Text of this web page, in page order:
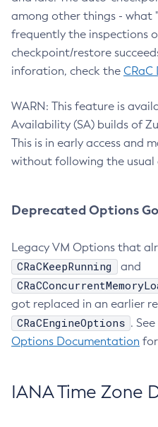
among other things - what
frequently the inspections
checkpoint/restore
inforation, check the
WARN: This feature is
Availability (SA) builds of
This is in early access and
without following the
Deprecated Options
Legacy VM Options that
CRaCKeepRunning and
got replaced in an earlier
CRaCEngineOptions .
Options Documentation
IANA Time Zone